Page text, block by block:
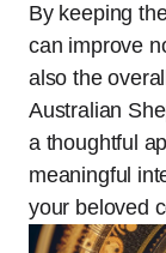
By keeping
can improve
also the
Australian
a thoughtful
meaningful
your beloved